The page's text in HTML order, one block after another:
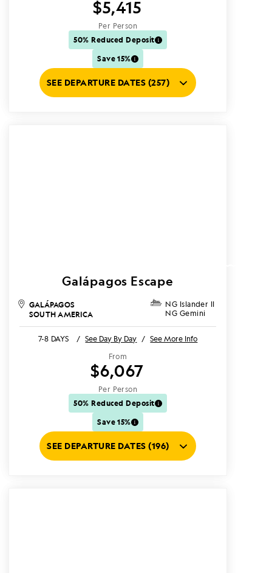
$5,415
Per Person
50% Reduced Deposit
Save 15%
SEE DEPARTURE DATES (257)
GALÁPAGOS
SOUTH AMERICA
NG Islander II
NG Gemini
Galápagos Escape
7-8 DAYS / See Day By Day / See More Info
From
$6,067
Per Person
50% Reduced Deposit
Save 15%
SEE DEPARTURE DATES (196)